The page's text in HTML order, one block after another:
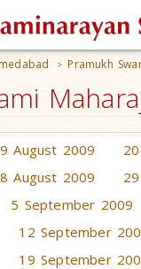
> Pramukh
August 2009
August 2009
5 September 2009
12 September
19 September